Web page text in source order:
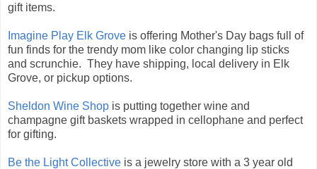
gift items.
Imagine Play Elk Grove is offering Mother's Day bags full of
fun finds for the trendy mom like color changing lip sticks
and scrunchie. They have shipping, local delivery in Elk
Grove, or pickup options.
Sheldon Wine Shop is putting together wine and
champagne gift baskets wrapped in cellophane and perfect
for gifting.
Be the Light Collective is a jewelry store with a 3 year old